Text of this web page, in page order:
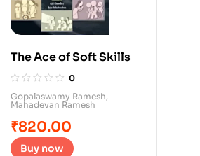
The Ace of Soft Skills
0
Gopalaswamy Ramesh,
Mahadevan Ramesh
₹820.00
Buy now